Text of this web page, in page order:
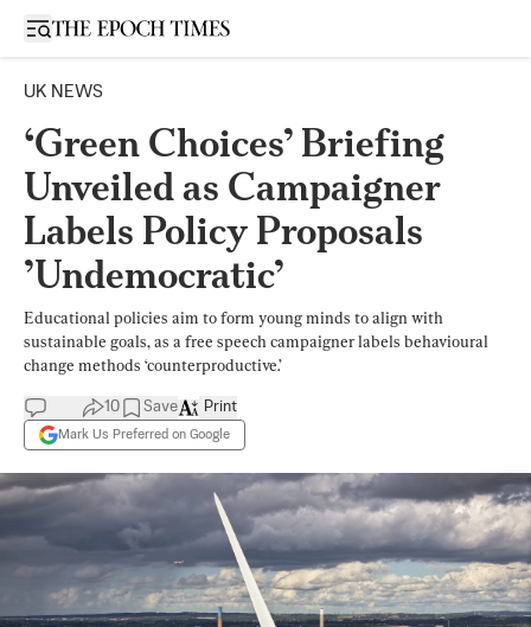
Open sidebar
UK NEWS
‘Green Choices’ Briefing
Unveiled as Campaigner
Labels Policy Proposals
’Undemocratic’
Educational policies aim to form young minds to align with
sustainable goals, as a free speech campaigner labels behavioural
change methods ‘counterproductive.’
10 Save
Mark Us Preferred on Google
Print